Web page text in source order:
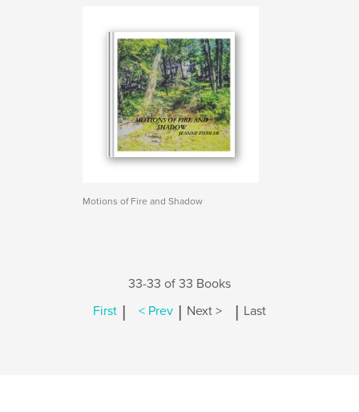
Motions of Fire and Shadow
33-33 of 33 Books
First | < Prev | Next > | Last